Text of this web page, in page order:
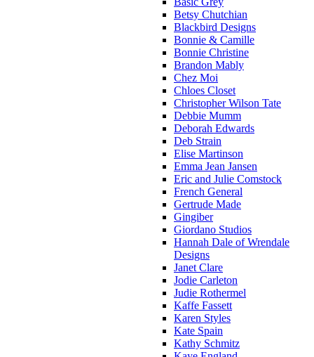
Betsy Chutchian
Blackbird Designs
Bonnie & Camille
Bonnie Christine
Brandon Mably
Chez Moi
Chloes Closet
Christopher Wilson Tate
Debbie Mumm
Deborah Edwards
Deb Strain
Elise Martinson
Emma Jean Jansen
Eric and Julie Comstock
French General
Gertrude Made
Gingiber
Giordano Studios
Hannah Dale of Wrendale
Designs
Janet Clare
Jodie Carleton
Judie Rothermel
Kaffe Fassett
Karen Styles
Kate Spain
Kathy Schmitz